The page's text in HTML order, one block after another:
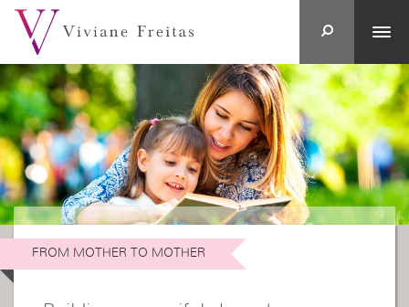
FROM MOTHER TO MOTHER